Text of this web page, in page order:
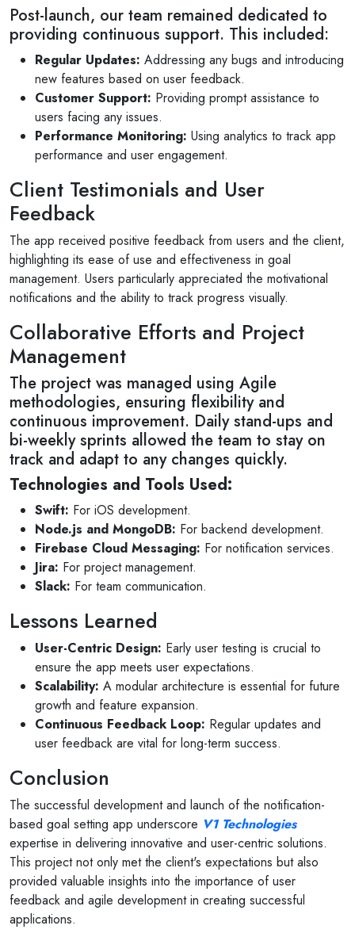
Post-launch, our team remained dedicated to
providing continuous support. This included:
Regular Updates: Addressing any bugs and introducing
new features based on user feedback.
Customer Support: Providing prompt assistance to
users facing any issues.
Performance Monitoring: Using analytics to track app
performance and user engagement.
Client Testimonials and User
Feedback
The app received positive feedback from users and the client,
highlighting its ease of use and effectiveness in goal
management. Users particularly appreciated the motivational
notifications and the ability to track progress visually.
Collaborative Efforts and Project
Management
The project was managed using Agile
methodologies, ensuring flexibility and
continuous improvement. Daily stand-ups and
bi-weekly sprints allowed the team to stay on
track and adapt to any changes quickly.
Technologies and Tools Used:
Swift: For iOS development.
Node.js and MongoDB: For backend development.
Firebase Cloud Messaging: For notification services.
Jira: For project management.
Slack: For team communication.
Lessons Learned
User-Centric Design: Early user testing is crucial to
ensure the app meets user expectations.
Scalability: A modular architecture is essential for future
growth and feature expansion.
Continuous Feedback Loop: Regular updates and
user feedback are vital for long-term success.
Conclusion
The successful development and launch of the notification-
based goal setting app underscore V1 Technologies
expertise in delivering innovative and user-centric solutions.
This project not only met the client's expectations but also
provided valuable insights into the importance of user
feedback and agile development in creating successful
applications.
Daliya Stanley
Local Guide·99 reviews·222 photos
11 months ago
Absolutely loved the graphic designs for invites
and backdrop created by V1 for my son's
birthday party...
Read More